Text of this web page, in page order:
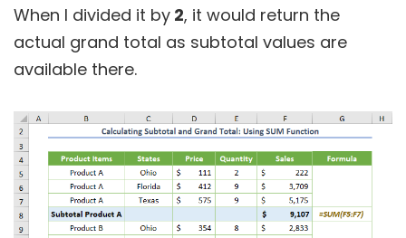
When I divided it by 2, it would return the
actual grand total as subtotal values are
available there.